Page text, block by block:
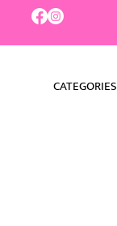
CATEGORIES